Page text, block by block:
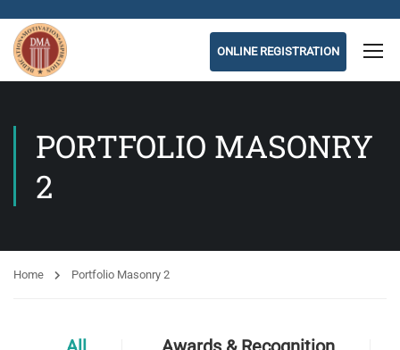
ONLINE REGISTRATION
PORTFOLIO MASONRY
2
Home Portfolio Masonry 2